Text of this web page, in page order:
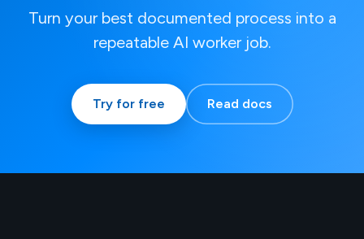
Turn your best documented process into a
repeatable AI worker job.
Try for free Read docs